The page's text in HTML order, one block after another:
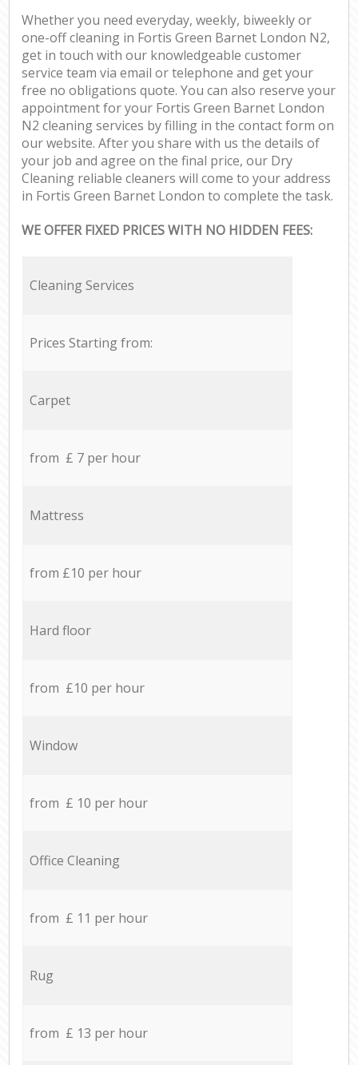
Whether you need everyday, weekly, biweekly or
one-off cleaning in Fortis Green Barnet London N2,
get in touch with our knowledgeable customer
service team via email or telephone and get your
free no obligations quote. You can also reserve your
appointment for your Fortis Green Barnet London
N2 cleaning services by filling in the contact form on
our website. After you share with us the details of
your job and agree on the final price, our Dry
Cleaning reliable cleaners will come to your address
in Fortis Green Barnet London to complete the task.
WE OFFER FIXED PRICES WITH NO HIDDEN FEES:
Cleaning Services
Prices Starting from:
Carpet
from £ 7 per hour
Mattress
from £10 per hour
Hard floor
from £10 per hour
Window
from £ 10 per hour
Office Cleaning
from £ 11 per hour
Rug
from £ 13 per hour